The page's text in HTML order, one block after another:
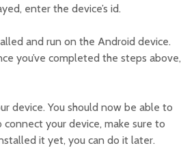
enter the device’s id.
and run on the Android device.
you’ve completed the steps above,
device. You should now be able to
your device, make sure to
it yet, you can do it later.